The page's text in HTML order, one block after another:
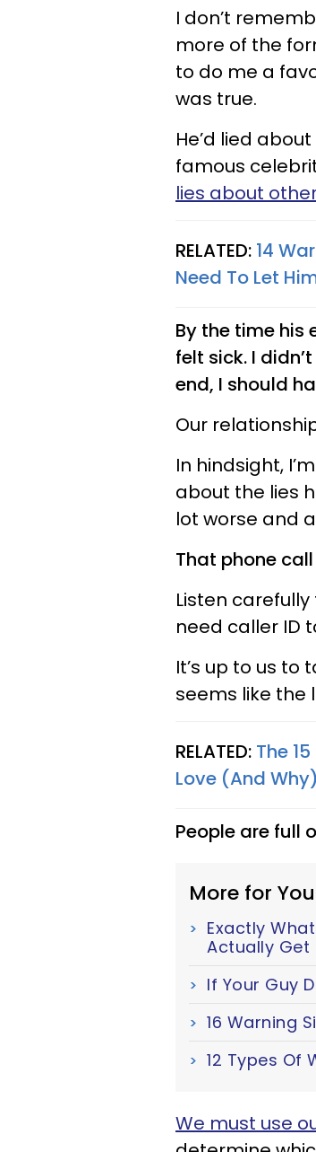
I don’t
more of the
to do me a
was true.
He’d lied
famous
lies about
RELATED: 14
Need To Let
By the time his
felt sick. I
end, I should
Our
In hindsight,
about the lies
lot worse and
That phone
Listen
need caller ID
It’s up to us
seems like the
RELATED: The
Love (And Why)
People are full
More for
Exactly
Actually Get
If Your Guy
16 Warning
12 Types Of
We must use